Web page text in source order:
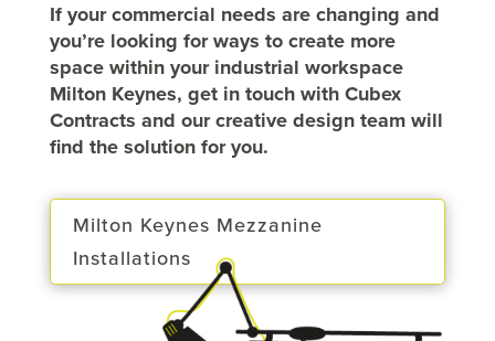
If your commercial needs are changing and
you’re looking for ways to create more
space within your industrial workspace
Milton Keynes, get in touch with Cubex
Contracts and our creative design team will
find the solution for you.
Milton Keynes Mezzanine
Installations